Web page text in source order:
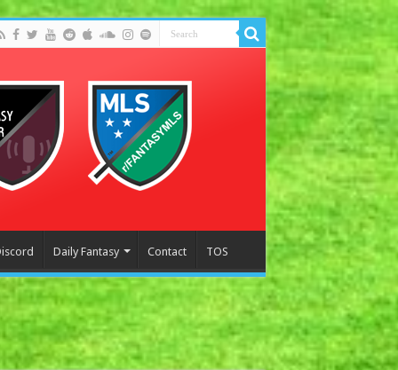
Daily Fantasy Contact TOS